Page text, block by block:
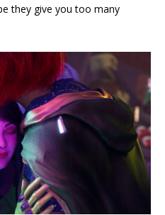
they give you too many